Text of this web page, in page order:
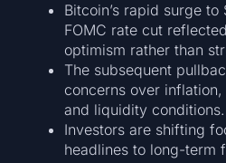
Bitcoin’s rapid surge
FOMC rate cut
optimism rather than
The subsequent
concerns over
and liquidity conditions.
Investors are shifting
headlines to long-term